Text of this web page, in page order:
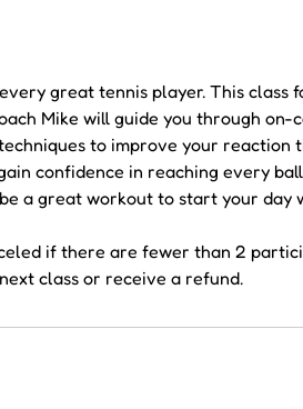
great tennis player. This class
Mike will guide you through
to improve your reaction
confidence in reaching every
a great workout to start your day
if there are fewer than 2
class or receive a refund.